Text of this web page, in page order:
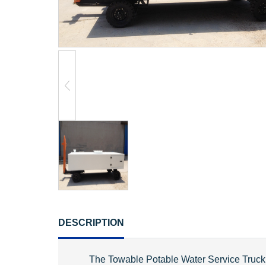
DESCRIPTION
The Towable Potable Water Service